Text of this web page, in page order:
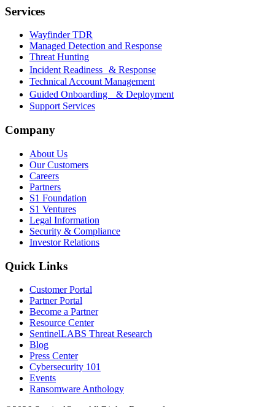
Services
Wayfinder TDR
Managed Detection and Response
Threat Hunting
Incident Readiness & Response
Technical Account Management
Guided Onboarding & Deployment
Support Services
Company
About Us
Our Customers
Careers
Partners
S1 Foundation
S1 Ventures
Legal Information
Security & Compliance
Investor Relations
Quick Links
Customer Portal
Partner Portal
Become a Partner
Resource Center
SentinelLABS Threat Research
Blog
Press Center
Cybersecurity 101
Events
Ransomware Anthology